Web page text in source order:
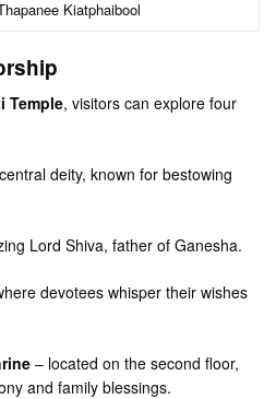
Kiatphaibool
Temple, visitors can explore four
deity, known for bestowing
Lord Shiva, father of Ganesha.
devotees whisper their wishes
– located on the second floor,
and family blessings.